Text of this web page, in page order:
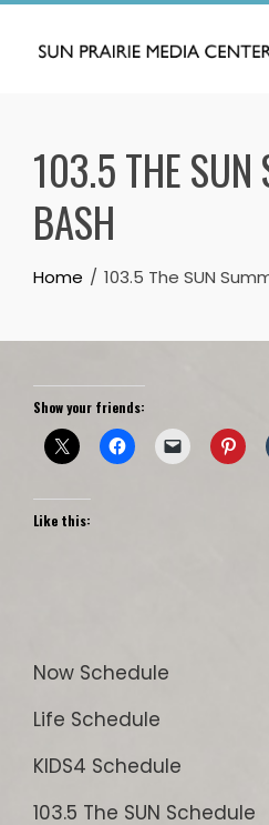
Skip
103.5 THE SUN
BASH
Home 103.5 The SUN
Show your friends:
Like this:
Now Schedule
Life Schedule
KIDS4 Schedule
103.5 The SUN Schedule